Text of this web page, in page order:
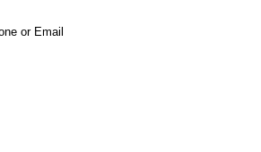
or Email